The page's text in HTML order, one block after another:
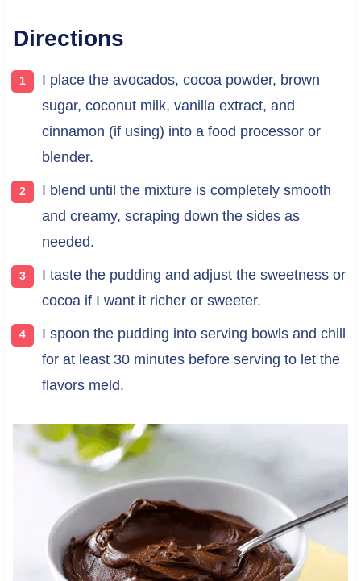
Directions
I place the avocados, cocoa powder, brown
sugar, coconut milk, vanilla extract, and
cinnamon (if using) into a food processor or
blender.
I blend until the mixture is completely smooth
and creamy, scraping down the sides as
needed.
I taste the pudding and adjust the sweetness or
cocoa if I want it richer or sweeter.
I spoon the pudding into serving bowls and chill
for at least 30 minutes before serving to let the
flavors meld.